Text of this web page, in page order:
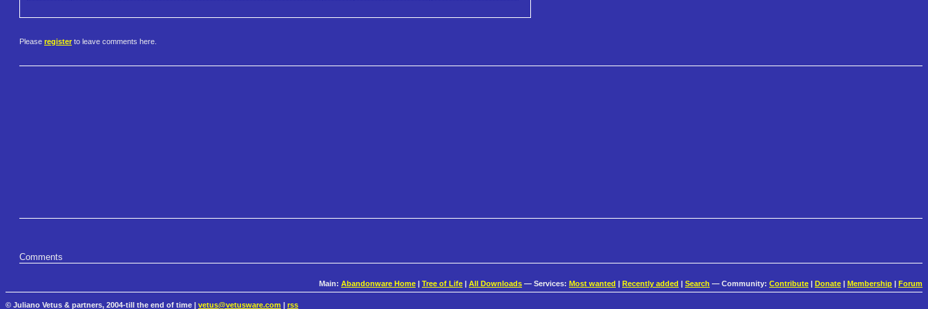
Please register to leave comments here.
Comments
Main: Abandonware Home | Tree of Life | All Downloads — Services: Most wanted | Recently added | Search — Community: Contribute | Donate | Membership | Forum
© Juliano Vetus & partners, 2004-till the end of time | vetus@vetusware.com rss